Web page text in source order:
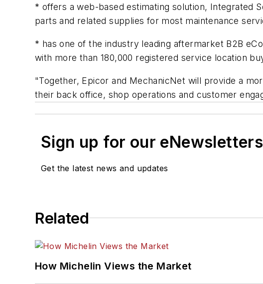
* offers a web-based estimating solution, Integrated
parts and related supplies for most maintenance
* has one of the industry leading aftermarket B2B
with more than 180,000 registered service location
"Together, Epicor and MechanicNet will provide a
their back office, shop operations and customer
Sign up for our eNewsletters
Get the latest news and updates
Related
How Michelin Views the Market